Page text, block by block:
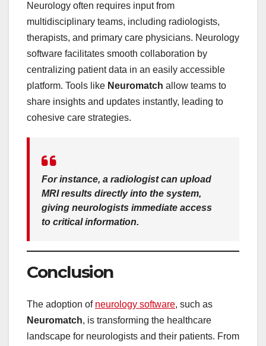
Neurology often requires input from
multidisciplinary teams, including radiologists,
therapists, and primary care physicians. Neurology
software facilitates smooth collaboration by
centralizing patient data in an easily accessible
platform. Tools like Neuromatch allow teams to
share insights and updates instantly, leading to
cohesive care strategies.
For instance, a radiologist can upload
MRI results directly into the system,
giving neurologists immediate access
to critical information.
Conclusion
The adoption of neurology software, such as
Neuromatch, is transforming the healthcare
landscape for neurologists and their patients. From